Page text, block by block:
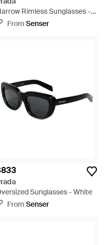
Rimless Sunglasses -
From Senser
Sunglasses - White
From Senser